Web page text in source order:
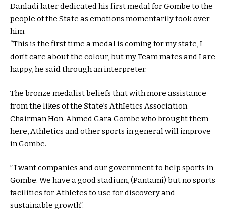
Danladi later dedicated his first medal for Gombe to the
people of the State as emotions momentarily took over
him.
“This is the first time a medal is coming for my state, I
don’t care about the colour, but my Team mates and I are
happy, he said through an interpreter.
The bronze medalist beliefs that with more assistance
from the likes of the State’s AthIetics Association
Chairman Hon. Ahmed Gara Gombe who brought them
here, Athletics and other sports in general will improve
in Gombe.
” I want companies and our government to help sports in
Gombe. We have a good stadium, (Pantami) but no sports
facilities for Athletes to use for discovery and
sustainable growth”.